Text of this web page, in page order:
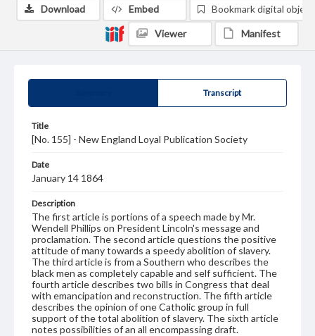
Transcript
Title
[No. 155] - New England Loyal Publication Society
Date
January 14 1864
Description
The first article is portions of a speech made by Mr.
Wendell Phillips on President Lincoln's message and
proclamation. The second article questions the positive
attitude of many towards a speedy abolition of slavery.
The third article is from a Southern who describes the
black men as completely capable and self sufficient. The
fourth article describes two bills in Congress that deal
with emancipation and reconstruction. The fifth article
describes the opinion of one Catholic group in full
support of the total abolition of slavery. The sixth article
notes possibilities of an all encompassing draft.
Download Embed Bookmark digital object
Viewer Manifest